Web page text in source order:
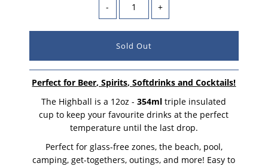
- +
Perfect for Beer, Spirits, Softdrinks and Cocktails!
The Highball is a 12oz -354ml triple insulated
cup to keep your favourite drinks at the perfect
temperature until the last drop.
Perfect for glass-free zones, the beach, pool,
camping, get-togethers, outings, and more! Easy to